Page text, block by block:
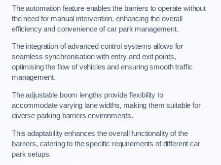
The automation feature enables the barriers to operate without
the need for manual intervention, enhancing the overall
efficiency and convenience of car park management.
The integration of advanced control systems allows for
seamless synchronisation with entry and exit points,
optimising the flow of vehicles and ensuring smooth traffic
management.
The adjustable boom lengths provide flexibility to
accommodate varying lane widths, making them suitable for
diverse parking barriers environments.
This adaptability enhances the overall functionality of the
barriers, catering to the specific requirements of different car
park setups.